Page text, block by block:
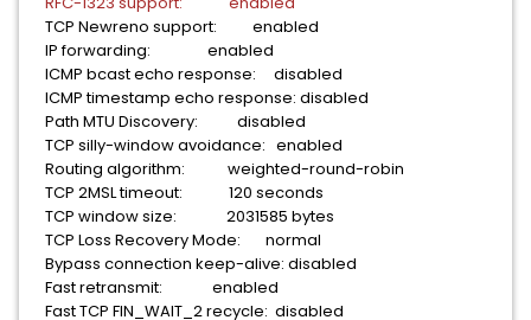
TCP Newreno support: enabled
IP forwarding: enabled
ICMP bcast echo response: disabled
ICMP timestamp echo response: disabled
Path MTU Discovery: disabled
TCP silly-window avoidance: enabled
Routing algorithm: weighted-round-robin
TCP 2MSL timeout: 120 seconds
TCP window size: 2031585 bytes
TCP Loss Recovery Mode: normal
Bypass connection keep-alive: disabled
Fast retransmit: enabled
Fast TCP FIN_WAIT_2 recycle: disabled